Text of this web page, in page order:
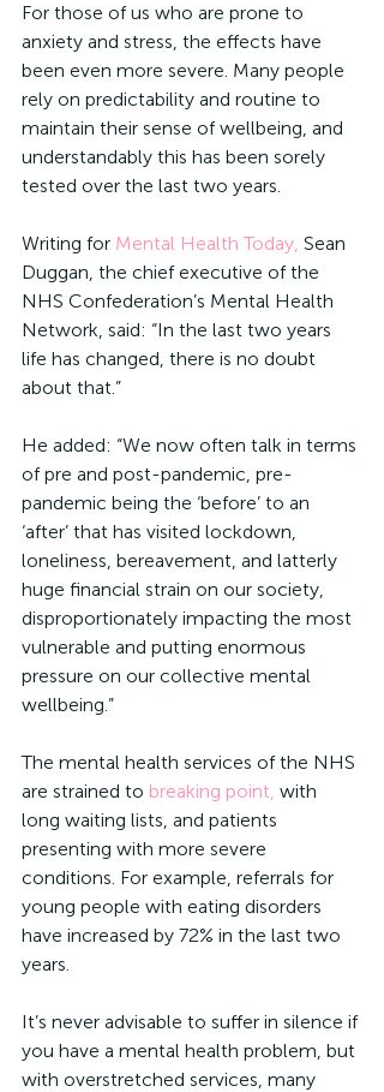
For those of us who are prone to
anxiety and stress, the effects have
been even more severe. Many people
rely on predictability and routine to
maintain their sense of wellbeing, and
understandably this has been sorely
tested over the last two years.
Writing for Mental Health Today, Sean
Duggan, the chief executive of the
NHS Confederation’s Mental Health
Network, said: “In the last two years
life has changed, there is no doubt
about that.”
He added: “We now often talk in terms
of pre and post-pandemic, pre-
pandemic being the ‘before’ to an
‘after’ that has visited lockdown,
loneliness, bereavement, and latterly
huge financial strain on our society,
disproportionately impacting the most
vulnerable and putting enormous
pressure on our collective mental
wellbeing.”
The mental health services of the NHS
are strained to breaking point, with
long waiting lists, and patients
presenting with more severe
conditions. For example, referrals for
young people with eating disorders
have increased by 72% in the last two
years.
It’s never advisable to suffer in silence if
you have a mental health problem, but
with overstretched services, many